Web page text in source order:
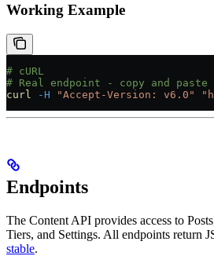
Working Example
# cURL
# Real endpoint - copy and paste
curl
-H "Accept-Version: v6.0"
Endpoints
The Content API provides access to
Tiers, and Settings. All endpoints return
stable.